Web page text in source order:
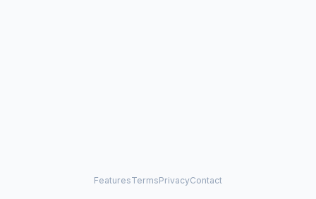
FeaturesTermsPrivacyContact